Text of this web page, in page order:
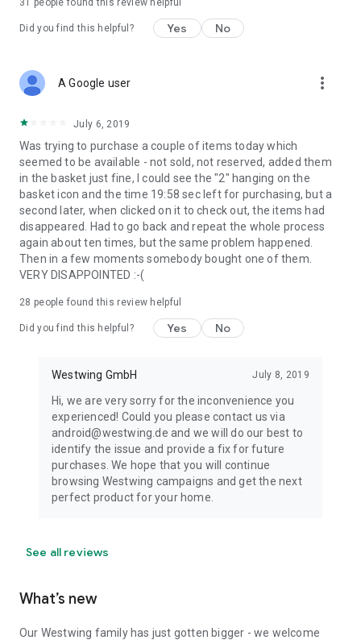
31 people found this review helpful
Did you find this helpful? Yes No
A Google user more_vert
July 6, 2019
Was trying to purchase a couple of items today which
seemed to be available - not sold, not reserved, added them
in the basket just fine, I could see the "2" hanging on the
basket icon and the time 19:58 sec left for purchasing, but a
second later, when clicked on it to check out, the items had
disappeared. Had to go back and repeat the whole process
again about ten times, but the same problem happened.
Then in a few moments somebody bought one of them.
VERY DISAPPOINTED :-(
28 people found this review helpful
Did you find this helpful? Yes No
Westwing GmbH July 8, 2019
Hi, we are very sorry for the inconvenience you
experienced! Could you please contact us via
android@westwing.de and we will do our best to
identify the issue and provide a fix for future
purchases. We hope that you will continue
browsing Westwing campaigns and get the next
perfect product for your home.
See all reviews
What’s new
Our Westwing family has just gotten bigger - we welcome